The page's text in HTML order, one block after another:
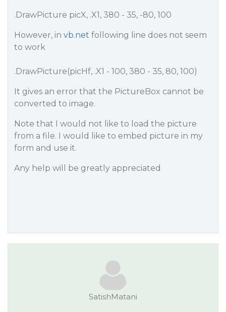
.DrawPicture picX, .X1, 380 - 35, -80, 100
However, in vb.net following line does not seem
to work
.DrawPicture(picHf, .X1 - 100, 380 - 35, 80, 100)
It gives an error that the PictureBox cannot be
converted to image.
Note that I would not like to load the picture
from a file. I would like to embed picture in my
form and use it.
Any help will be greatly appreciated
SatishMatani